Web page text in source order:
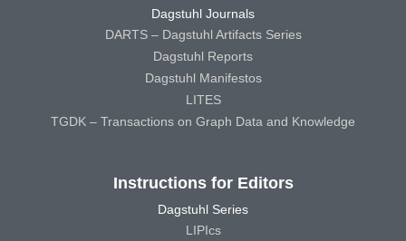
Dagstuhl Journals
DARTS – Dagstuhl Artifacts Series
Dagstuhl Reports
Dagstuhl Manifestos
LITES
TGDK – Transactions on Graph Data and Knowledge
Instructions for Editors
Dagstuhl Series
LIPIcs